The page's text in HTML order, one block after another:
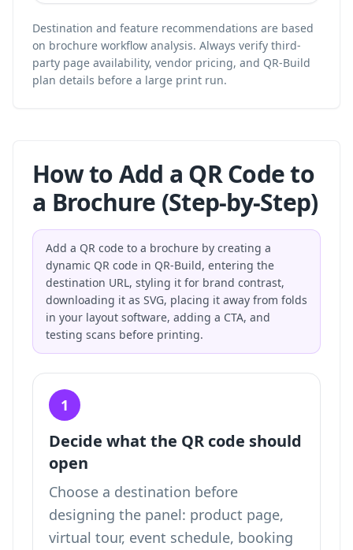
Destination and feature recommendations are based
on brochure workflow analysis. Always verify third-
party page availability, vendor pricing, and QR-Build
plan details before a large print run.
How to Add a QR Code to
a Brochure (Step-by-Step)
Add a QR code to a brochure by creating a
dynamic QR code in QR-Build, entering the
destination URL, styling it for brand contrast,
downloading it as SVG, placing it away from folds
in your layout software, adding a CTA, and
testing scans before printing.
1
Decide what the QR code should
open
Choose a destination before
designing the panel: product page,
virtual tour, event schedule, booking